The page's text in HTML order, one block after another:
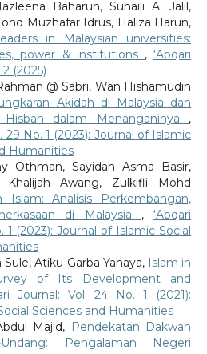
Baharun, Suhaili A. Jalil,
Muzhafar Idrus, Haliza Harun,
in Malaysian universities:
power & institutions ,‘Abqari
(2025)
@ Sabri, Wan Hishamudin
Akidah di Malaysia dan
dalam Menanganinya ,
29 No. 1 (2023): Journal of Islamic
Humanities
Othman, Sayidah Asma Basir,
Khalijah Awang, Zulkifli Mohd
Islam: Analisis Perkembangan,
di Malaysia ,‘Abqari
1 (2023): Journal of Islamic Social
Atiku Garba Yahaya, Islam in
of Its Development and
Journal: Vol. 24 No. 1 (2021):
Sciences and Humanities
Majid, Pendekatan Dakwah
Pengalaman Negeri